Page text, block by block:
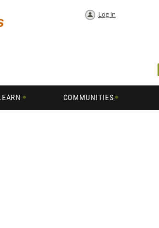
Log in
COMMUNITIES